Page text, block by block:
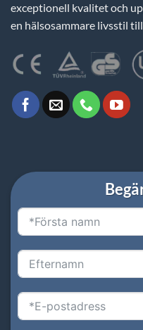
exceptionell kvalitet och
en hälsosammare livsstil